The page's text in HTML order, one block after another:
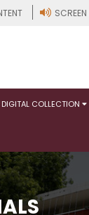
SCREEN
COLLECTION